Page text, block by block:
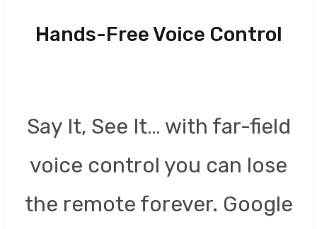
Hands-Free Voice Control
Say It, See It… with far-field
voice control you can lose
the remote forever. Google